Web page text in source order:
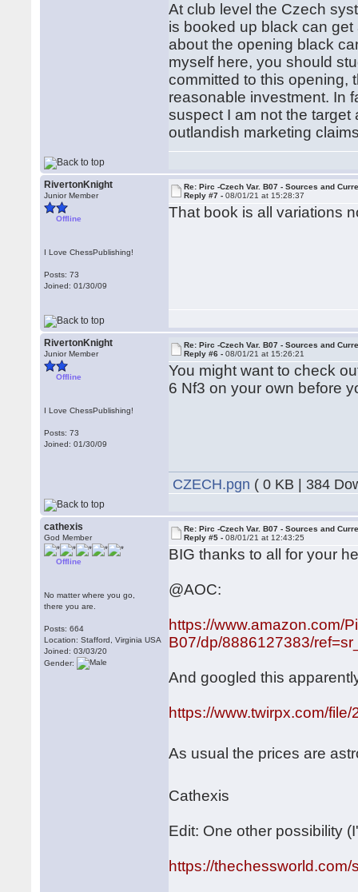
At club level the Czech
is booked up black can
about the opening black
myself here, you should
committed to this opening,
reasonable investment. In
suspect I am not the
outlandish marketing
RivertonKnight
Junior Member
Offline
I Love ChessPublishing!
Posts: 73
Joined: 01/30/09
Re: Pirc -Czech Var. B07 - Sources and
Reply #7 -08/01/21 at 15:28:37
That book is all variations
RivertonKnight
Junior Member
Offline
I Love ChessPublishing!
Posts: 73
Joined: 01/30/09
Re: Pirc -Czech Var. B07 - Sources and
Reply #6 -08/01/21 at 15:26:21
You might want to check
6 Nf3 on your own before
CZECH.pgn ( 0 KB | 384
cathexis
God Member
Offline
No matter where you go,
there you are.
Posts: 664
Location: Stafford, Virginia USA
Joined: 03/03/20
Gender:
Re: Pirc -Czech Var. B07 - Sources and
Reply #5 -08/01/21 at 12:43:25
BIG thanks to all for your
@AOC:
https://www.amazon.com/
B07/dp/8886127383/
And googled this
https://www.twirpx.com/
As usual the prices are
Cathexis
Edit: One other possibility
https://